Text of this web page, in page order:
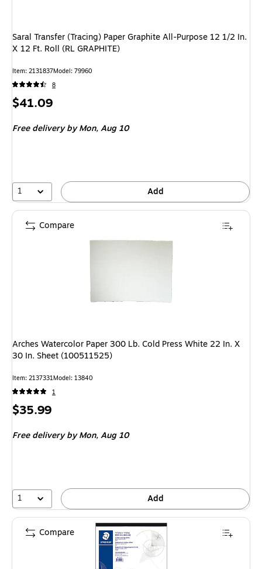
Saral Transfer (Tracing) Paper Graphite All-Purpose 12 1/2 In.
X 12 Ft. Roll (RL GRAPHITE)
Item: 2131837Model: 79960
8
Price
$41.09
Free deliveryby Mon, Aug 10
1 Add
Arches Watercolor Paper 300 Lb. Cold Press White 22 In. X
30 In. Sheet (100511525)
Item: 2137331Model: 13840
1
Price
$35.99
Free deliveryby Mon, Aug 10
1 Add
Compare
Compare